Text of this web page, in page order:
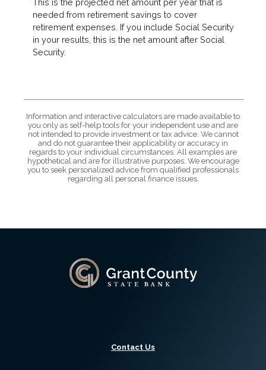
This is the projected net amount per year that is
needed from retirement savings to cover
retirement expenses. If you include Social Security
in your results, this is the net amount after Social
Security.
Information and interactive calculators are made available to
you only as self-help tools for your independent use and are
not intended to provide investment or tax advice. We cannot
and do not guarantee their applicability or accuracy in
regards to your individual circumstances. All examples are
hypothetical and are for illustrative purposes. We encourage
you to seek personalized advice from qualified professionals
regarding all personal finance issues.
Grant County State Bank
Contact Us